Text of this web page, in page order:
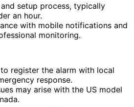
setup process, typically
an hour.
with mobile notifications and
monitoring.
register the alarm with local
response.
may arise with the US model